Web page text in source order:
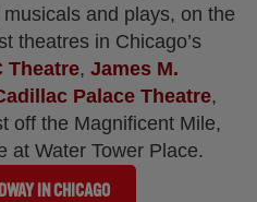
and plays, on the
theatres in Chicago’s
Theatre, James M.
Palace Theatre,
off the Magnificent Mile,
at Water Tower Place.
IN CHICAGO